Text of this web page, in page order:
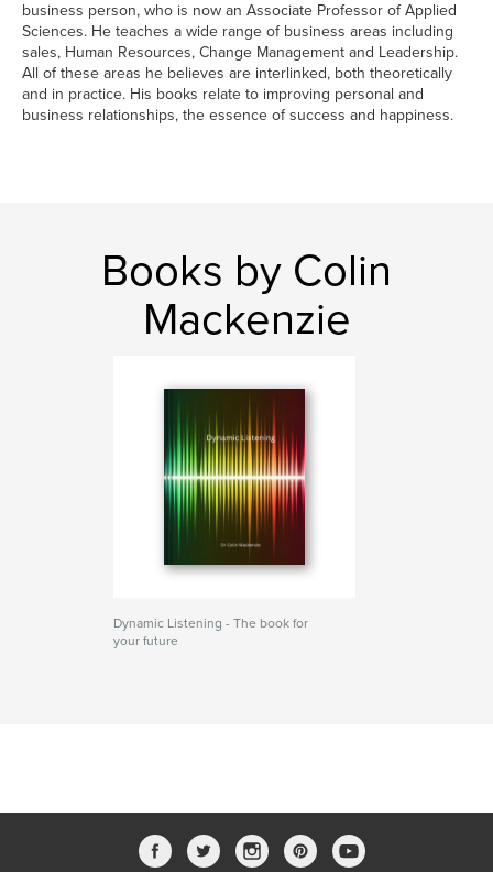
business person, who is now an Associate Professor of Applied
Sciences. He teaches a wide range of business areas including
sales, Human Resources, Change Management and Leadership.
All of these areas he believes are interlinked, both theoretically
and in practice. His books relate to improving personal and
business relationships, the essence of success and happiness.
Books by Colin
Mackenzie
Dynamic Listening - The book for
your future